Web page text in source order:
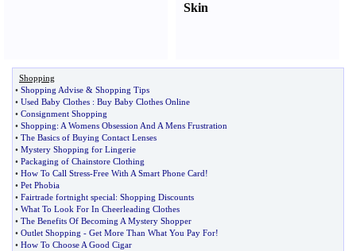
Skin
Shopping
• Shopping Advise & Shopping Tips
• Used Baby Clothes : Buy Baby Clothes Online
• Consignment Shopping
• Shopping: A Womens Obsession And A Mens Frustration
• The Basics of Buying Contact Lenses
• Mystery Shopping for Lingerie
• Packaging of Chainstore Clothing
• How To Call Stress-Free With A Smart Phone Card!
• Pet Phobia
• Fairtrade fortnight special: Shopping Discounts
• What To Look For In Cheerleading Clothes
• The Benefits Of Becoming A Mystery Shopper
• Outlet Shopping - Get More Than What You Pay For!
• How To Choose A Good Cigar